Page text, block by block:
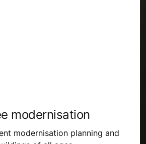
modernisation
modernisation planning and